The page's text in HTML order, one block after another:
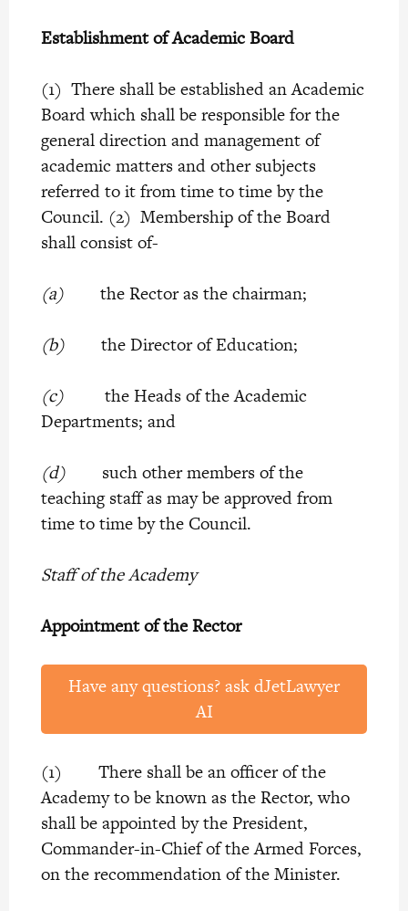
Establishment of Academic Board
(1) There shall be established an Academic
Board which shall be responsible for the
general direction and management of
academic matters and other subjects
referred to it from time to time by the
Council. (2) Membership of the Board
shall consist of-
(a)the Rector as the chairman;
(b)the Director of Education;
(c)the Heads of the Academic
Departments; and
(d)such other members of the
teaching staff as may be approved from
time to time by the Council.
Staff of the Academy
Appointment of the Rector
Have any questions? ask dJetLawyer
AI
(1) There shall be an officer of the
Academy to be known as the Rector, who
shall be appointed by the President,
Commander-in-Chief of the Armed Forces,
on the recommendation of the Minister.